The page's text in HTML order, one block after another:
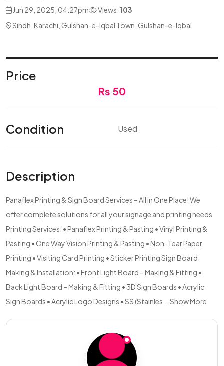
Jun 29, 2025, 04:27pm Views: 103
Sindh, Karachi, Gulshan-e-Iqbal Town, Gulshan-e-Iqbal
Price
Rs 50
Condition Used
Description
Panaflex Printing & Sign Board Services – All in One Place! We
offer complete solutions for all your signage and printing needs
Printing Services: • Panaflex Printing & Pasting • Vinyl Printing &
Pasting • One Way Vision Printing & Pasting • Non-Tear Paper
Printing • Visiting Card Printing • Sticker Printing Sign Board
Making & Installation: • Front Light Board – Making & Fitting •
Back Light Board – Making & Fitting • 3D Sign Boards • Acrylic
Sign Boards • Acrylic Logo Designs • SS (Stainles... Show More